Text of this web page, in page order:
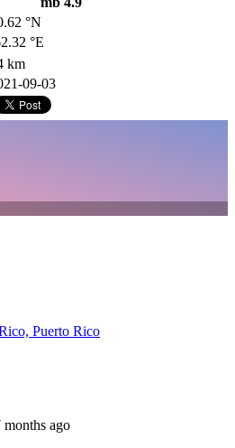
°N
°E
km
09-03
Puerto Rico
months ago